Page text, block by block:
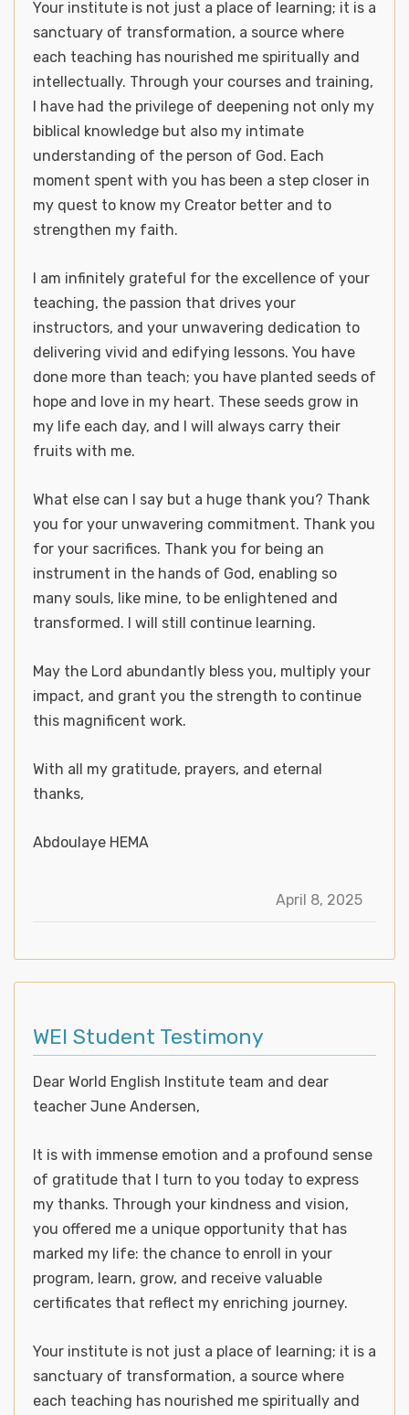
Your institute is not just a place of learning; it is a
sanctuary of transformation, a source where
each teaching has nourished me spiritually and
intellectually. Through your courses and training,
I have had the privilege of deepening not only my
biblical knowledge but also my intimate
understanding of the person of God. Each
moment spent with you has been a step closer in
my quest to know my Creator better and to
strengthen my faith.
I am infinitely grateful for the excellence of your
teaching, the passion that drives your
instructors, and your unwavering dedication to
delivering vivid and edifying lessons. You have
done more than teach; you have planted seeds of
hope and love in my heart. These seeds grow in
my life each day, and I will always carry their
fruits with me.
What else can I say but a huge thank you? Thank
you for your unwavering commitment. Thank you
for your sacrifices. Thank you for being an
instrument in the hands of God, enabling so
many souls, like mine, to be enlightened and
transformed. I will still continue learning.
May the Lord abundantly bless you, multiply your
impact, and grant you the strength to continue
this magnificent work.
With all my gratitude, prayers, and eternal
thanks,
Abdoulaye HEMA
April 8, 2025
WEI Student Testimony
Dear World English Institute team and dear
teacher June Andersen,
It is with immense emotion and a profound sense
of gratitude that I turn to you today to express
my thanks. Through your kindness and vision,
you offered me a unique opportunity that has
marked my life: the chance to enroll in your
program, learn, grow, and receive valuable
certificates that reflect my enriching journey.
Your institute is not just a place of learning; it is a
sanctuary of transformation, a source where
each teaching has nourished me spiritually and